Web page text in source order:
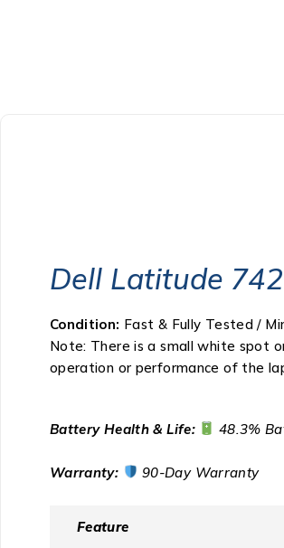
Dell Latitude
Condition: Fast & Fully Tested /
Note: There is a small white spot
operation or performance of the
Battery Health & Life: 48.3%
Warranty: 90-Day Warranty
Feature